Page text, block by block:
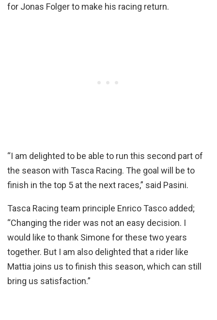
for Jonas Folger to make his racing return.
“I am delighted to be able to run this second part of
the season with Tasca Racing. The goal will be to
finish in the top 5 at the next races,” said Pasini.
Tasca Racing team principle Enrico Tasco added;
“Changing the rider was not an easy decision. I
would like to thank Simone for these two years
together. But I am also delighted that a rider like
Mattia joins us to finish this season, which can still
bring us satisfaction.”